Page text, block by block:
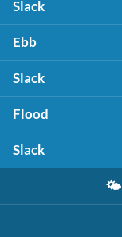
Slack
Ebb
Slack
Flood
Slack
🌤️